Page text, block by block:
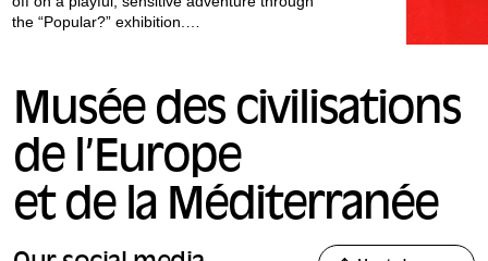
the “Popular?” exhibition.
Musée des civilisations
de l’Europe
et de la Méditerranée